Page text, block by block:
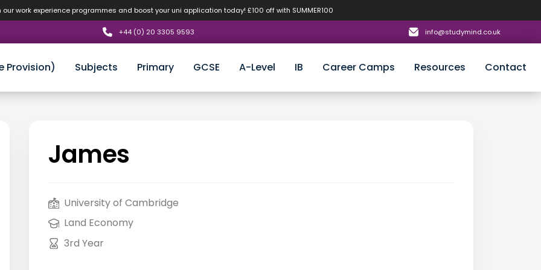
our work experience programmes and boost your uni application today! £100 off with SUMMER100
+44 (0) 20 3305 9593 info@studymind.co.uk
Provision) Subjects Primary GCSE A-Level IB Career Camps Resources Contact
James
University of Cambridge
Land Economy
3rd Year